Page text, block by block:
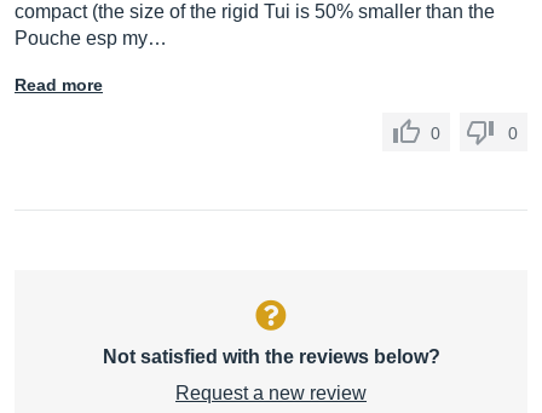
compact (the size of the rigid Tui is 50% smaller than the
Pouche esp my…
Read more
0 0
Not satisfied with the reviews below?
Request a new review